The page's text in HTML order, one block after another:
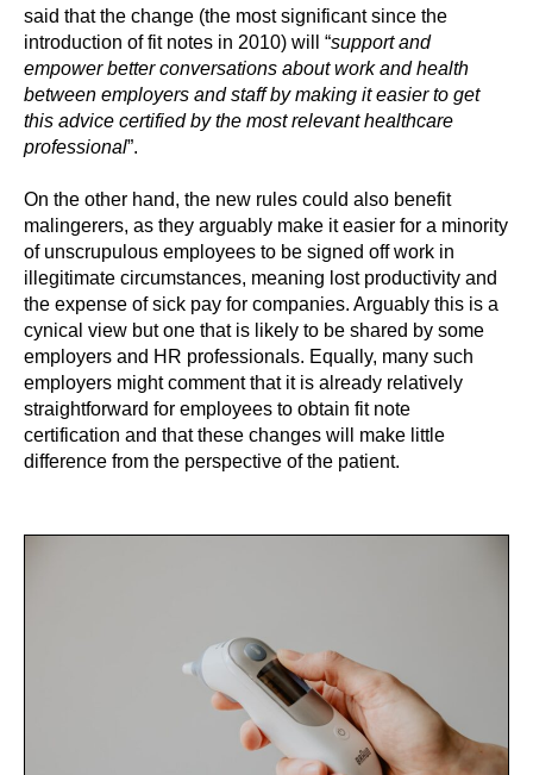
said that the change (the most significant since the
introduction of fit notes in 2010) will “support and
empower better conversations about work and health
between employers and staff by making it easier to get
this advice certified by the most relevant healthcare
professional”.
On the other hand, the new rules could also benefit
malingerers, as they arguably make it easier for a minority
of unscrupulous employees to be signed off work in
illegitimate circumstances, meaning lost productivity and
the expense of sick pay for companies. Arguably this is a
cynical view but one that is likely to be shared by some
employers and HR professionals. Equally, many such
employers might comment that it is already relatively
straightforward for employees to obtain fit note
certification and that these changes will make little
difference from the perspective of the patient.